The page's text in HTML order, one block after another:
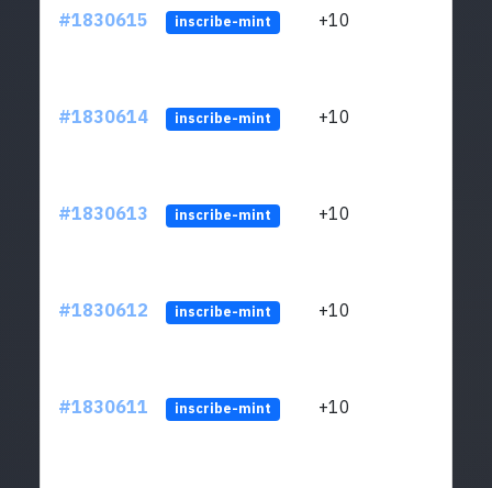
#1830615 inscribe-mint +10
#1830614 inscribe-mint +10
#1830613 inscribe-mint +10
#1830612 inscribe-mint +10
#1830611 inscribe-mint +10